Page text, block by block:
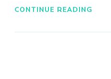
CONTINUE READING